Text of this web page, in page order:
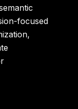
focused